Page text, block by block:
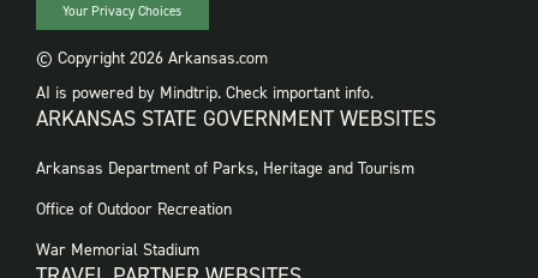
Your Privacy Choices
© Copyright 2026 Arkansas.com
AI is powered by Mindtrip. Check important info.
ARKANSAS STATE GOVERNMENT WEBSITES
FOOTER
WEBSITES
Arkansas Department of Parks, Heritage and Tourism
Office of Outdoor Recreation
War Memorial Stadium